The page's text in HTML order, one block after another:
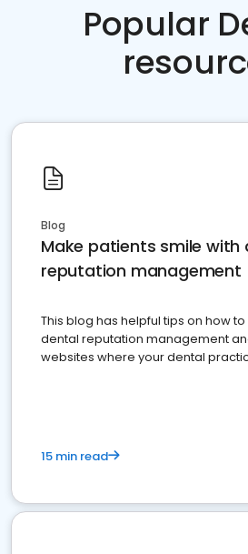
Popular
Blog
Make patients smile with
reputation management
This blog has helpful tips on how
dental reputation management
websites where your dental
15 min read